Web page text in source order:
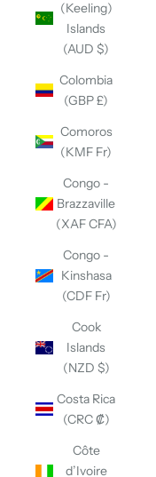
(Keeling)
Islands
(AUD $)
Colombia
(GBP £)
Comoros
(KMF Fr)
Congo -
Brazzaville
(XAF CFA)
Congo -
Kinshasa
(CDF Fr)
Cook
Islands
(NZD $)
Costa Rica
(CRC ₡)
Côte
d’Ivoire